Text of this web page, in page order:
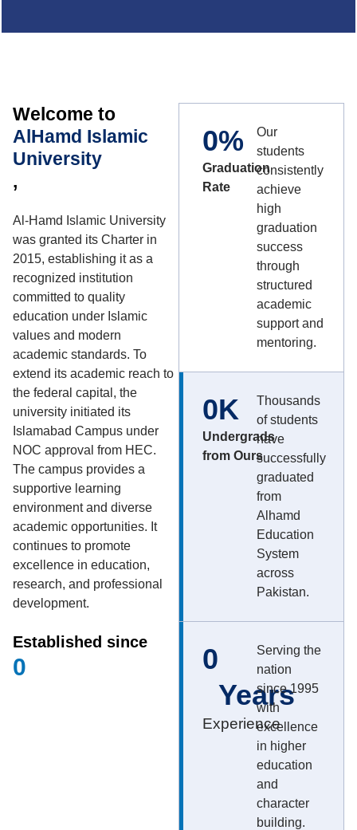
Welcome to
AlHamd Islamic
University
,
Al-Hamd Islamic University
was granted its Charter in
2015, establishing it as a
recognized institution
committed to quality
education under Islamic
values and modern
academic standards. To
extend its academic reach to
the federal capital, the
university initiated its
Islamabad Campus under
NOC approval from HEC.
The campus provides a
supportive learning
environment and diverse
academic opportunities. It
continues to promote
excellence in education,
research, and professional
development.
Established since
0
Graduation
Rate
0%
Our
students
consistently
achieve
high
graduation
success
through
structured
academic
support and
mentoring.
Undergrads
from Ours
0K
Thousands
of students
have
successfully
graduated
from
Alhamd
Education
System
across
Pakistan.
Experience
0
Years
Serving the
nation
since 1995
with
excellence
in higher
education
and
character
building.